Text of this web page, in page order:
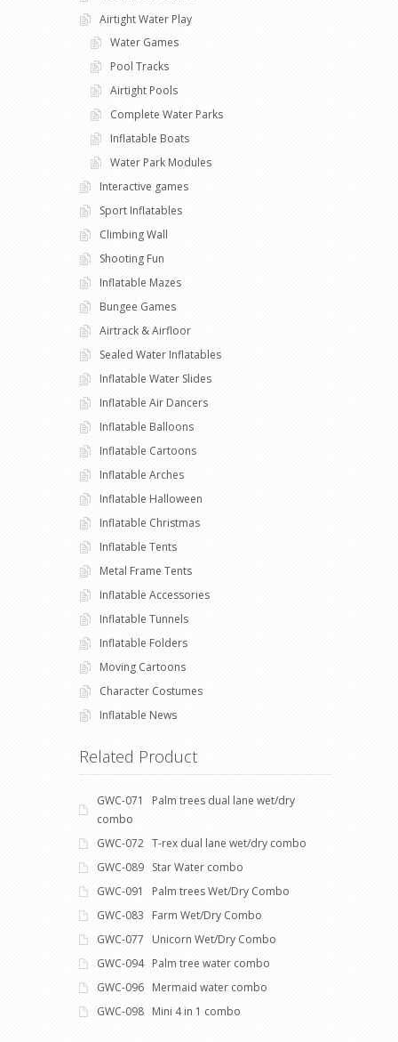
Airtight Water Play
Water Games
Pool Tracks
Airtight Pools
Complete Water Parks
Inflatable Boats
Water Park Modules
Interactive games
Sport Inflatables
Climbing Wall
Shooting Fun
Inflatable Mazes
Bungee Games
Airtrack & Airfloor
Sealed Water Inflatables
Inflatable Water Slides
Inflatable Air Dancers
Inflatable Balloons
Inflatable Cartoons
Inflatable Arches
Inflatable Halloween
Inflatable Christmas
Inflatable Tents
Metal Frame Tents
Inflatable Accessories
Inflatable Tunnels
Inflatable Folders
Moving Cartoons
Character Costumes
Inflatable News
Related Product
GWC-071 Palm trees dual lane wet/dry
combo
GWC-072 T-rex dual lane wet/dry combo
GWC-089 Star Water combo
GWC-091 Palm trees Wet/Dry Combo
GWC-083 Farm Wet/Dry Combo
GWC-077 Unicorn Wet/Dry Combo
GWC-094 Palm tree water combo
GWC-096 Mermaid water combo
GWC-098 Mini 4 in 1 combo